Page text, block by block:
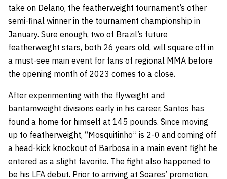
take on Delano, the featherweight tournament’s other
semi-final winner in the tournament championship in
January. Sure enough, two of Brazil’s future
featherweight stars, both 26 years old, will square off in
a must-see main event for fans of regional MMA before
the opening month of 2023 comes to a close.
After experimenting with the flyweight and
bantamweight divisions early in his career, Santos has
found a home for himself at 145 pounds. Since moving
up to featherweight, “Mosquitinho” is 2-0 and coming off
a head-kick knockout of Barbosa in a main event fight he
entered as a slight favorite. The fight also happened to
be his LFA debut. Prior to arriving at Soares’ promotion,